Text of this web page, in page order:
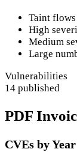
Taint
High
Medium
Large
Vulnerabilities
14 published
PDF
CVEs by Year